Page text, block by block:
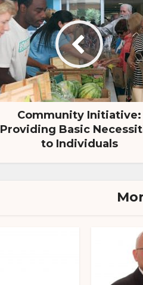
Community Initiative:
Providing Basic
to Individuals